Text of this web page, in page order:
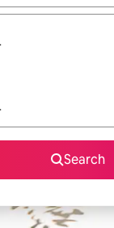
Search